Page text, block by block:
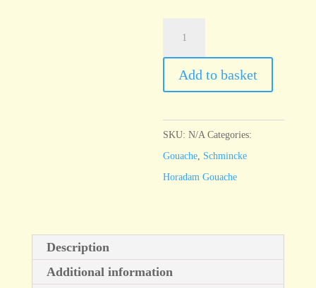
Gouache
Quinacridone
quantity
Add to basket
SKU:N/A Categories:
Gouache Schmincke
Horadam Gouache
Description
Additional information